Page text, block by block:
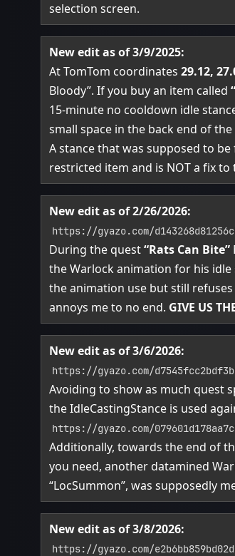
selection screen.
New edit as of 3/9/2025:
At TomTom coordinates29.12,
Bloody”. If you buy an item called
15-minute no cooldown idle
small space in the back end of the
A stance that was supposed to
restricted item and is NOT a fix to
New edit as of 2/26/2026:
https://gyazo.com/
During the quest“Rats Can Bite”
the Warlock animation for his idle
the animation use but still
annoys me to no end. GIVE US
New edit as of 3/6/2026:
https://gyazo.com/
Avoiding to show as much quest
the IdleCastingStance is used
https://gyazo.com/
Additionally, towards the end of
you need, another datamined
“LocSummon”, was supposedly
New edit as of 3/8/2026:
https://gyazo.com/